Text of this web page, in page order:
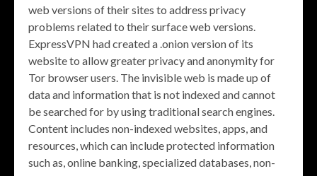
web versions of their sites to address privacy
problems related to their surface web versions.
ExpressVPN had created a .onion version of its
website to allow greater privacy and anonymity for
Tor browser users. The invisible web is made up of
data and information that is not indexed and cannot
be searched for by using traditional search engines.
Content includes non-indexed websites, apps, and
resources, which can include protected information
such as, online banking, specialized databases, non-